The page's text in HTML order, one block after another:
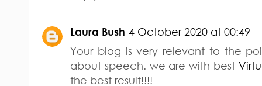
Laura Bush 4 October 2020 at 00:49
Your blog is very relevant to the
about speech. we are with best
the best result!!!!